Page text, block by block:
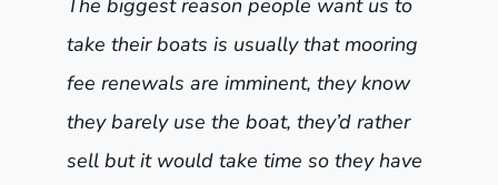
The biggest reason people want us to
take their boats is usually that mooring
fee renewals are imminent, they know
they barely use the boat, they’d rather
sell but it would take time so they have